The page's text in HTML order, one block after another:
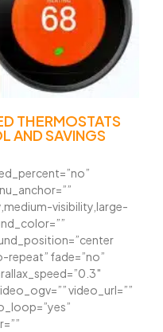
THERMOSTATS
AND SAVINGS
visibility,large-
repeat” fade=”no”
video_url=””